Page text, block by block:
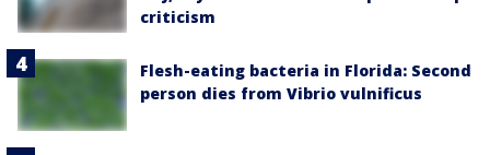
criticism
Flesh-eating bacteria in Florida: Second
person dies from Vibrio vulnificus